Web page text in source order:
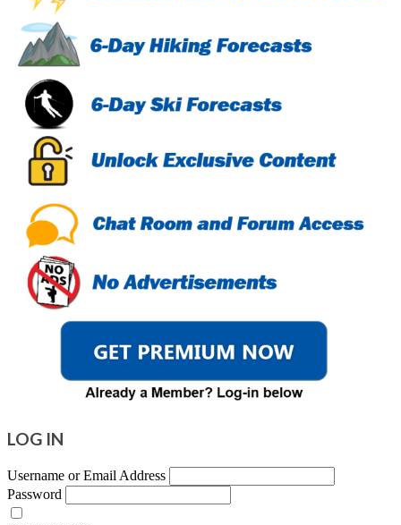
LOG IN
Username or Email Address
Password